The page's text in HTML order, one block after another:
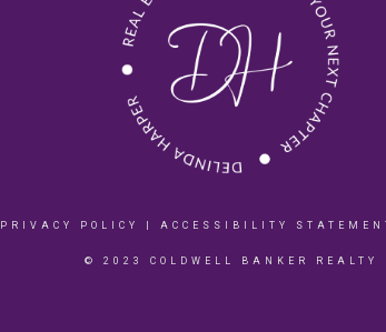
PRIVACY POLICY ACCESSIBILITY
© 2023 COLDWELL BANKER REALTY